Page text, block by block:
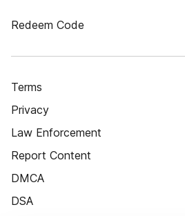
Redeem Code
Terms
Privacy
Law Enforcement
Report Content
DMCA
DSA